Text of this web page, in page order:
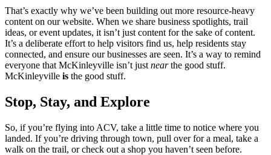
That’s exactly why we’ve been building out more resource-heavy
content on our website. When we share business spotlights, trail
ideas, or event updates, it isn’t just content for the sake of content.
It’s a deliberate effort to help visitors find us, help residents stay
connected, and ensure our businesses are seen. It’s a way to remind
everyone that McKinleyville isn’t just nearthe good stuff.
McKinleyville is the good stuff.
Stop, Stay, and Explore
So, if you’re flying into ACV, take a little time to notice where you
landed. If you’re driving through town, pull over for a meal, take a
walk on the trail, or check out a shop you haven’t seen before.